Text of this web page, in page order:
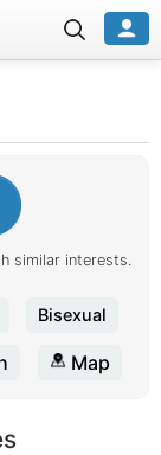
similar interests.
Bisexual
Map